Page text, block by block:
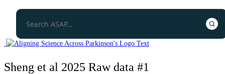
Sheng et al 2025 Raw data #1